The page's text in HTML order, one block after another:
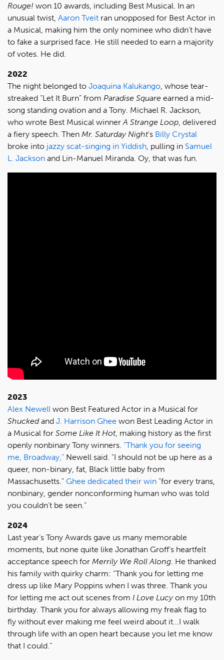
Rouge! won 10 awards, including Best Musical. In an
unusual twist, Aaron Tveit ran unopposed for Best Actor in
a Musical, making him the only nominee who didn’t have
to fake a surprised face. He still needed to earn a majority
of votes. He did.
2022
The night belonged to Joaquina Kalukango , whose tear-
streaked “Let It Burn” from Paradise Square earned a mid-
song standing ovation and a Tony. Michael R. Jackson,
who wrote Best Musical winner A Strange Loop , delivered
a fiery speech. Then Mr. Saturday Night's Billy Crystal
broke into jazzy scat-singing in Yiddish , pulling in Samuel
L. Jackson and Lin-Manuel Miranda. Oy, that was fun.
2023
Alex Newell won Best Featured Actor in a Musical for
Shuckedand J. Harrison Ghee won Best Leading Actor in
a Musical for Some Like It Hot, making history as the first
openly nonbinary Tony winners. “Thank you for seeing
me, Broadway,” Newell said. “I should not be up here as a
queer, non-binary, fat, Black little baby from
Massachusetts.” Ghee dedicated their win “for every trans,
nonbinary, gender nonconforming human who was told
you couldn’t be seen.”
2024
Last year’s Tony Awards gave us many memorable
moments, but none quite like Jonathan Groff’s heartfelt
acceptance speech for Merrily We Roll Along . He thanked
his family with quirky charm: “Thank you for letting me
dress up like Mary Poppins when I was three. Thank you
for letting me act out scenes from I Love Lucyon my 10th
birthday. Thank you for always allowing my freak flag to
fly without ever making me feel weird about it...I walk
through life with an open heart because you let me know
that I could.”